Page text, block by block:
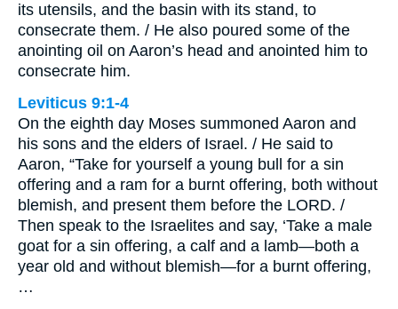
its utensils, and the basin with its stand, to
consecrate them. / He also poured some of the
anointing oil on Aaron’s head and anointed him to
consecrate him.
Leviticus 9:1-4
On the eighth day Moses summoned Aaron and
his sons and the elders of Israel. / He said to
Aaron, “Take for yourself a young bull for a sin
offering and a ram for a burnt offering, both without
blemish, and present them before the LORD. /
Then speak to the Israelites and say, ‘Take a male
goat for a sin offering, a calf and a lamb—both a
year old and without blemish—for a burnt offering,
…